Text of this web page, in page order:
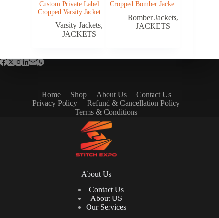
Custom Private Label
Cropped Varsity Jacket
Varsity Jackets,
JACKETS
Cropped Bomber Jacket
Bomber Jackets,
JACKETS
Home Shop About Us
Contact Us
Privacy Policy
Refund & Cancellation Policy
Terms & Conditions
About Us
Contact Us
About US
Our Services